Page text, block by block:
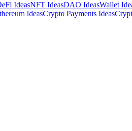
IdeasNFT IdeasDAO IdeasWallet
IdeasCrypto Payments Ideas